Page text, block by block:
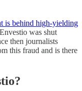
is behind high-yielding
was shut
then journalists
this fraud and is there